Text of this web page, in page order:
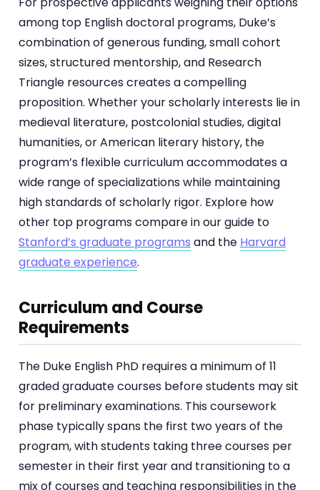
among top English doctoral programs, Duke’s
combination of generous funding, small cohort
sizes, structured mentorship, and Research
Triangle resources creates a compelling
proposition. Whether your scholarly interests lie in
medieval literature, postcolonial studies, digital
humanities, or American literary history, the
program’s flexible curriculum accommodates a
wide range of specializations while maintaining
high standards of scholarly rigor. Explore how
other top programs compare in our guide to
Stanford’s graduate programs and the Harvard
graduate experience.
Curriculum and Course
Requirements
The Duke English PhD requires a minimum of 11
graded graduate courses before students may sit
for preliminary examinations. This coursework
phase typically spans the first two years of the
program, with students taking three courses per
semester in their first year and transitioning to a
mix of courses and teaching responsibilities in the